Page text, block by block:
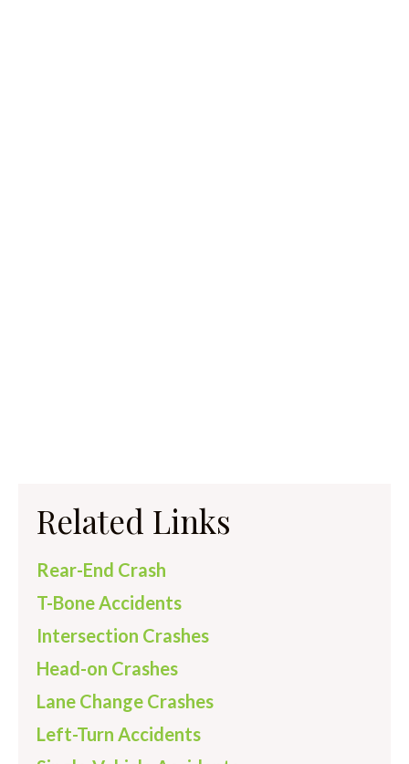
Related Links
Rear-End Crash
T-Bone Accidents
Intersection Crashes
Head-on Crashes
Lane Change Crashes
Left-Turn Accidents